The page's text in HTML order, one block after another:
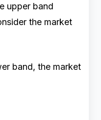
upper band
the market
band, the market